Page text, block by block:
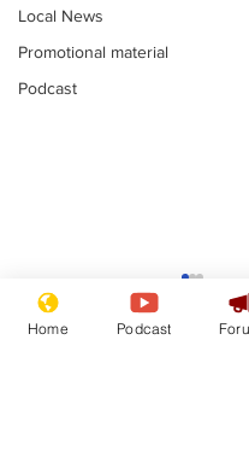
Local News
Promotional material
Podcast
Gianni
tipped to take
Thames Water
Home Podcast